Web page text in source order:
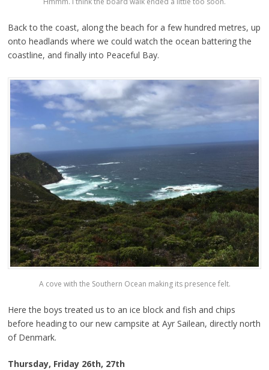
Back to the coast, along the beach for a few hundred metres, up
onto headlands where we could watch the ocean battering the
coastline, and finally into Peaceful Bay.
A cove with the Southern Ocean making its presence felt.
Here the boys treated us to an ice block and fish and chips
before heading to our new campsite at Ayr Sailean, directly north
of Denmark.
Thursday, Friday 26th, 27th